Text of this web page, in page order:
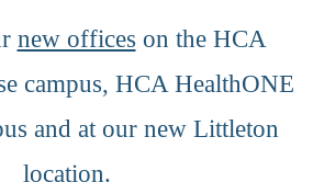
new offices on the HCA
campus, HCA HealthONE
and at our new Littleton
location.